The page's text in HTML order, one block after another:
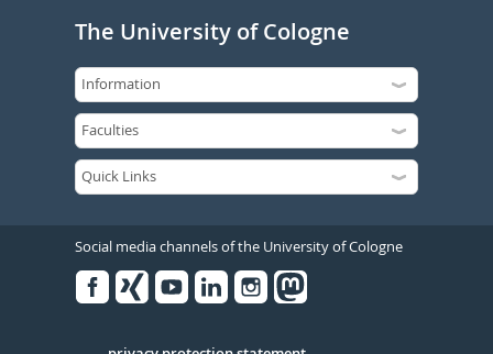
The University of Cologne
Social media channels of the University of Cologne